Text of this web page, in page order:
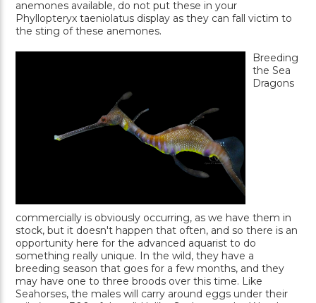
anemones available, do not put these in your
Phyllopteryx taeniolatus display as they can fall victim to
the sting of these anemones.
Breeding
the Sea
Dragons
commercially is obviously occurring, as we have them in
stock, but it doesn't happen that often, and so there is an
opportunity here for the advanced aquarist to do
something really unique. In the wild, they have a
breeding season that goes for a few months, and they
may have one to three broods over this time. Like
Seahorses, the males will carry around eggs under their